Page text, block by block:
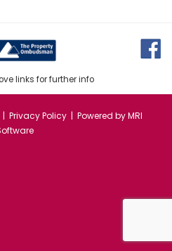
links for further info
Privacy Policy | Powered byMRI